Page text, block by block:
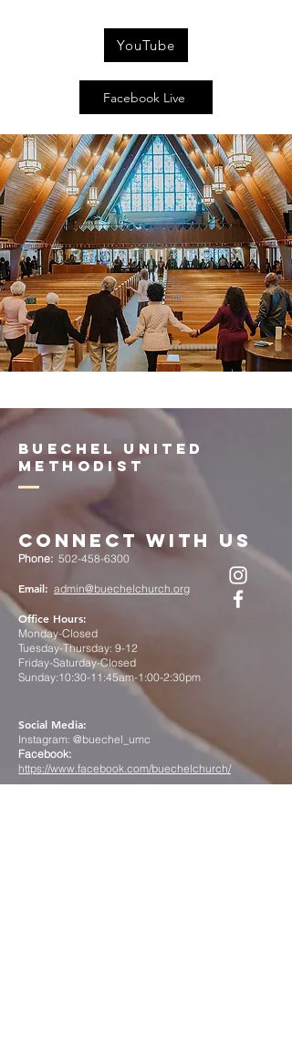
YouTube
Facebook Live
Buechel United
Methodist
Connect with Us
Phone: 502-458-6300
Email: admin@buechelchurch.org
Office Hours:
Monday-Closed
Tuesday-Thursday: 9-12
Friday-Saturday-Closed
Sunday:10:30-11:45am-1:00-2:30pm
Social Media:
Instagram: @buechel_umc
Facebook:
https://www.facebook.com/buechelchurch/